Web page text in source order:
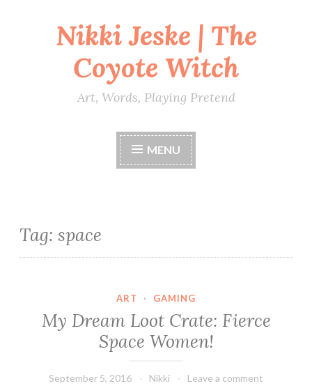
Nikki Jeske | The
Coyote Witch
Art, Words, Playing Pretend
MENU
Tag: space
ART · GAMING
My Dream Loot Crate: Fierce
Space Women!
September 5, 2016 Nikki Leave a comment